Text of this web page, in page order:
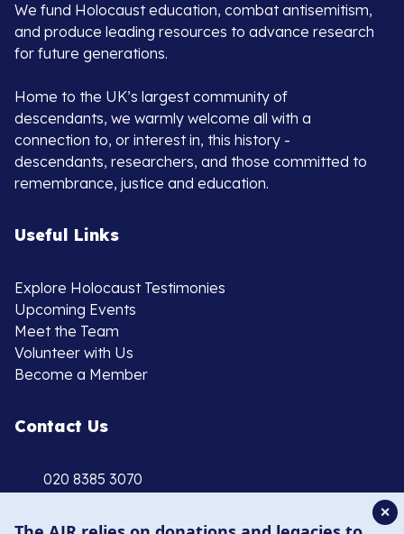
We fund Holocaust education, combat antisemitism,
and produce leading resources to advance research
for future generations.
Home to the UK’s largest community of
descendants, we warmly welcome all with a
connection to, or interest in, this history -
descendants, researchers, and those committed to
remembrance, justice and education.
Useful Links
Explore Holocaust Testimonies
Upcoming Events
Meet the Team
Volunteer with Us
Become a Member
Contact Us
020 8385 3070
✕